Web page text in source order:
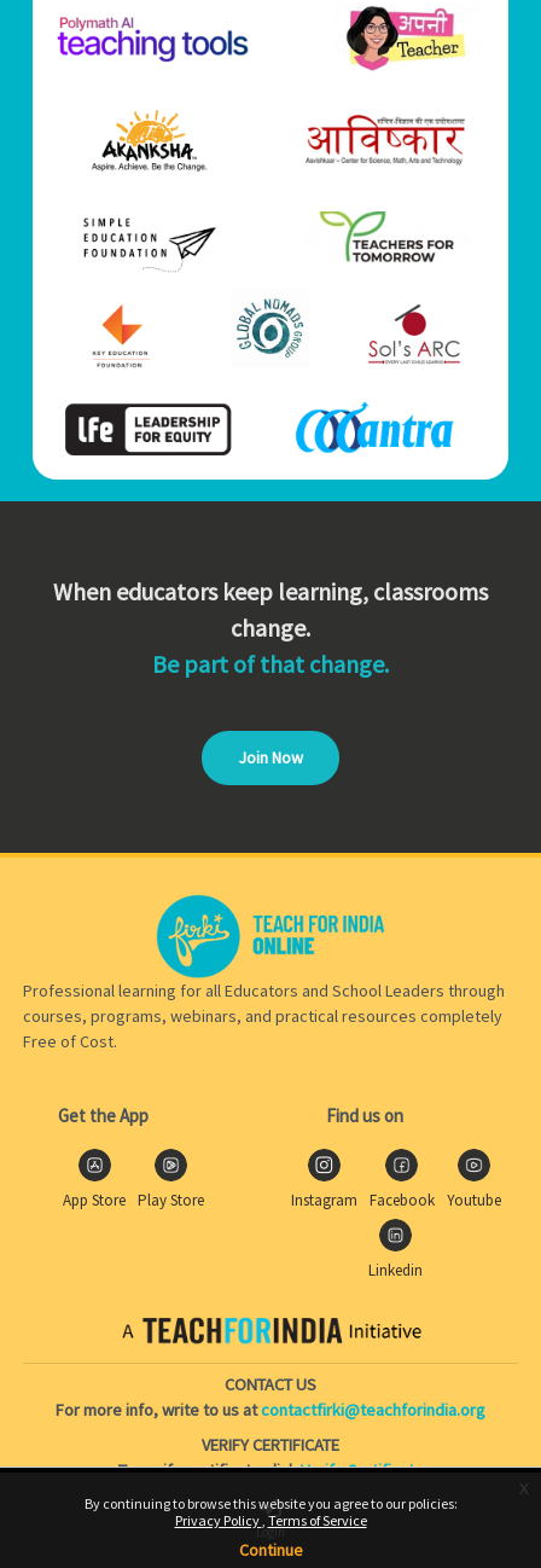
When educators keep learning, classrooms
change.
Be part of that change.
Join Now
Professional learning for all Educators and School Leaders through
courses, programs, webinars, and practical resources completely
Free of Cost.
Get the App
App Store Play Store
Find us on
Instagram Facebook Youtube
Linkedin
CONTACT US
For more info, write to us atcontactfirki@teachforindia.org
VERIFY CERTIFICATE
To verify certificate clickVerify Certificate
By continuing to browse this website you agree to our policies:
Privacy Policy Terms of Service
Continue
x
Login